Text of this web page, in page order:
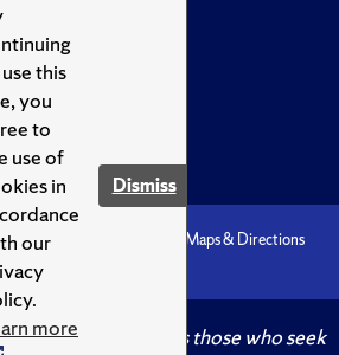
this
you
to
use of
in
our
more
Dismiss
Maps & Directions
U
Knowledge crowns those who seek